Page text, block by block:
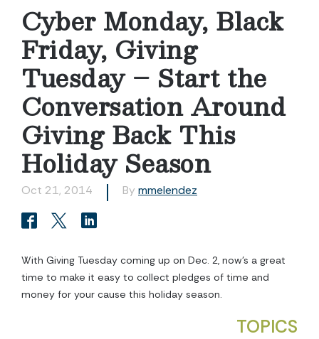
Cyber Monday, Black
Friday, Giving
Tuesday – Start the
Conversation Around
Giving Back This
Holiday Season
Oct 21, 2014 By mmelendez
With Giving Tuesday coming up on Dec. 2, now’s a great
time to make it easy to collect pledges of time and
money for your cause this holiday season.
TOPICS